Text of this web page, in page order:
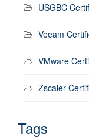
USGBC
Veeam
VMware
Zscaler
Tags